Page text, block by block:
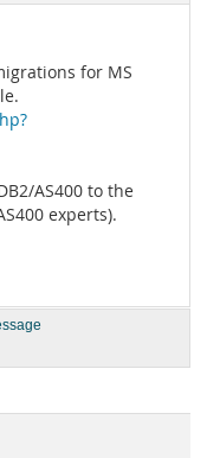
for MS
AS400 to the
experts).